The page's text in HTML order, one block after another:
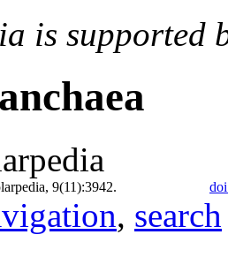
is supported
9(11):3942.
, search